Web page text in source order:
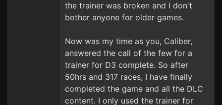
the trainer was broken and I don't
bother anyone for older games.
Now was my time as you, Caliber,
answered the call of the few for a
trainer for D3 complete. So after
50hrs and 317 races, I have finally
completed the game and all the DLC
content. I only used the trainer for